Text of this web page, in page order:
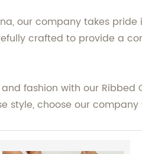
our company takes
crafted to provide a
fashion with our
style, choose our